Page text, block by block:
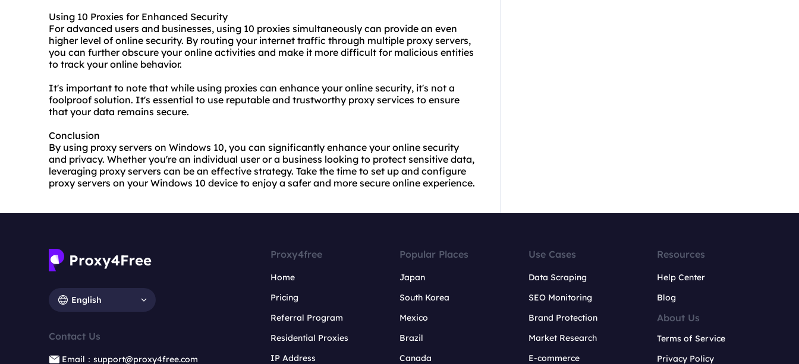
Using 10 Proxies for Enhanced Security
For advanced users and businesses, using 10 proxies simultaneously can provide an even
higher level of online security. By routing your internet traffic through multiple proxy servers,
you can further obscure your online activities and make it more difficult for malicious entities
to track your online behavior.
It's important to note that while using proxies can enhance your online security, it's not a
foolproof solution. It's essential to use reputable and trustworthy proxy services to ensure
that your data remains secure.
Conclusion
By using proxy servers on Windows 10, you can significantly enhance your online security
and privacy. Whether you're an individual user or a business looking to protect sensitive data,
leveraging proxy servers can be an effective strategy. Take the time to set up and configure
proxy servers on your Windows 10 device to enjoy a safer and more secure online experience.
English
Contact Us
Email：support@proxy4free.com
Proxy4free
Home
Pricing
Referral Program
Residential Proxies
IP Address
Popular Places
Japan
South Korea
Mexico
Brazil
Canada
Use Cases
Data Scraping
SEO Monitoring
Brand Protection
Market Research
E-commerce
Resources
Help Center
Blog
About Us
Terms of Service
Privacy Policy